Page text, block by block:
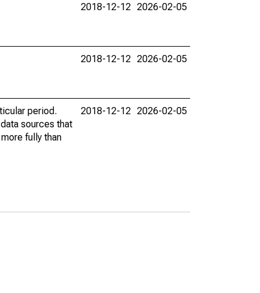
2018-12-12 2026-02-05
2018-12-12 2026-02-05
period.
sources that
fully than
2018-12-12 2026-02-05